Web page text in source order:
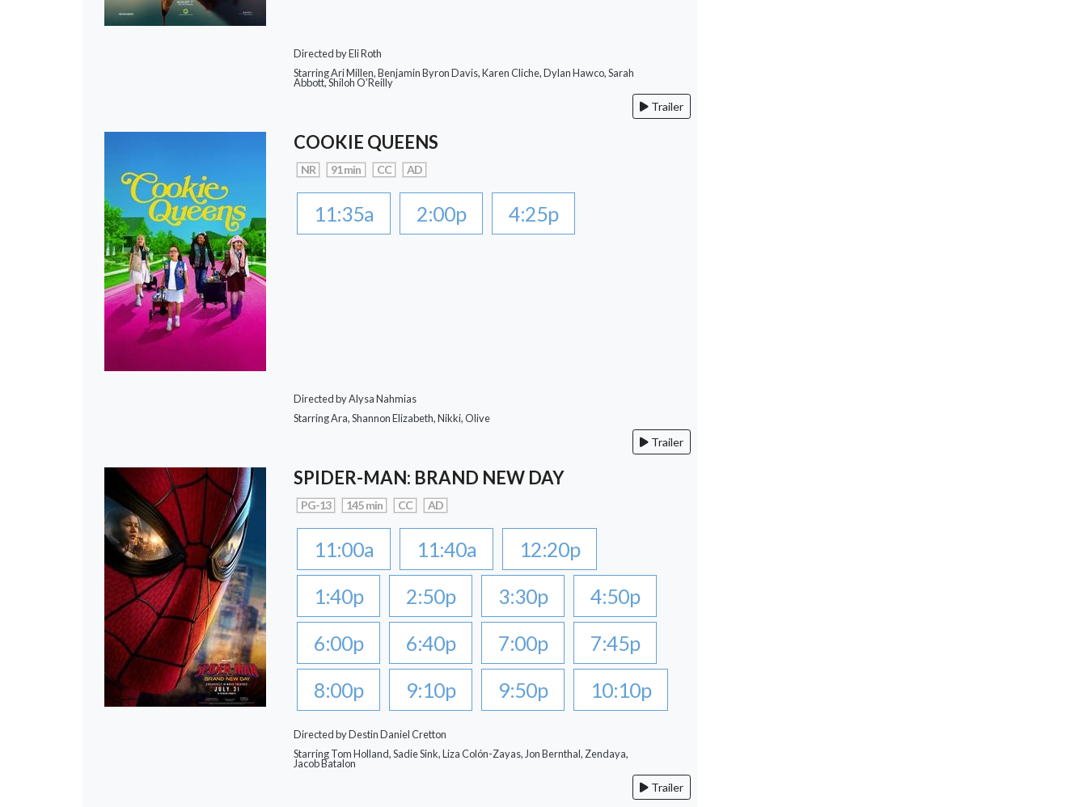
Directed by Eli Roth
Starring Ari Millen, Benjamin Byron Davis, Karen Cliche, Dylan Hawco, Sarah
Abbott, Shiloh O’Reilly
Trailer
COOKIE QUEENS
NR 91 min CC AD
11:35a 2:00p 4:25p
Directed by Alysa Nahmias
Starring Ara, Shannon Elizabeth, Nikki, Olive
Trailer
SPIDER-MAN: BRAND NEW DAY
PG-13 145 min CC AD
11:00a 11:40a
12:20p
1:40p
2:50p 3:30p
4:50p
6:00p
6:40p 7:00p
7:45p
8:00p
9:10p 9:50p 10:10p
Directed by Destin Daniel Cretton
Starring Tom Holland, Sadie Sink, Liza Colón-Zayas, Jon Bernthal, Zendaya,
Jacob Batalon
Trailer